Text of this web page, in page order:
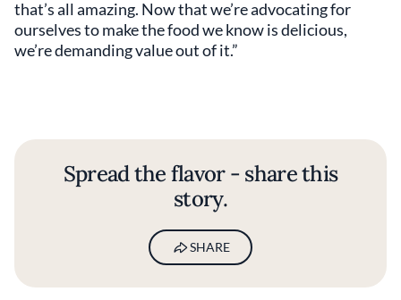
that’s all amazing. Now that we’re advocating for
ourselves to make the food we know is delicious,
we’re demanding value out of it.”
Spread the flavor - share this
story.
SHARE